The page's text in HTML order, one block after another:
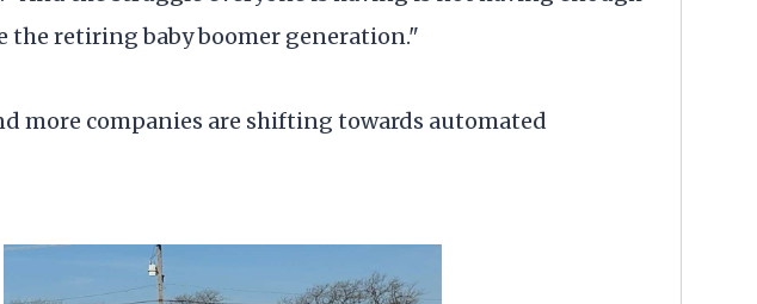
the retiring baby boomer generation."
more companies are shifting towards automated